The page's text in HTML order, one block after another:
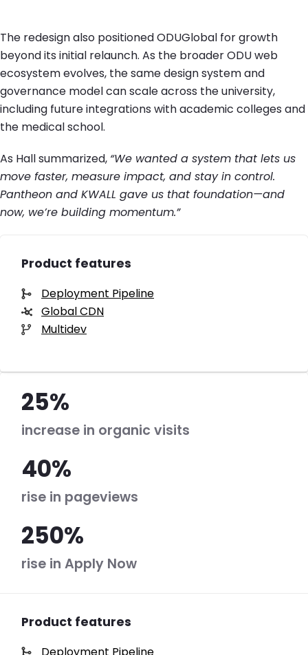
The redesign also positioned ODUGlobal for growth
beyond its initial relaunch. As the broader ODU web
ecosystem evolves, the same design system and
governance model can scale across the university,
including future integrations with academic colleges and
the medical school.
As Hall summarized, “We wanted a system that lets us
move faster, measure impact, and stay in control.
Pantheon and KWALL gave us that foundation—and
now, we’re building momentum.”
Product features
Deployment Pipeline
Global CDN
Multidev
25%
increase in organic visits
40%
rise in pageviews
250%
rise in Apply Now
Product features